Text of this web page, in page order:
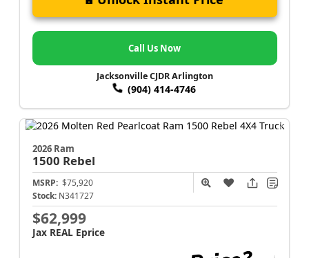
Call Us Now
Jacksonville CJDR Arlington
(904) 414-4746
2026 Ram
1500 Rebel
MSRP: $75,920
Stock: N341727
$62,999
Jax REAL Eprice